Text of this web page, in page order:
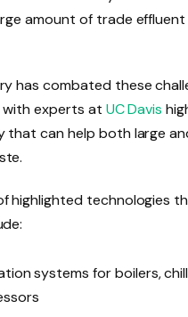
amount of trade
has combated these
with experts at UC Davis
that can help both large
highlighted technologies
systems for boilers,